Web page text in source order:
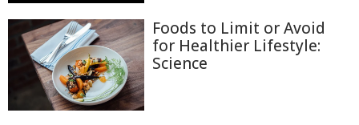
Foods to Limit or Avoid
for Healthier Lifestyle:
Science